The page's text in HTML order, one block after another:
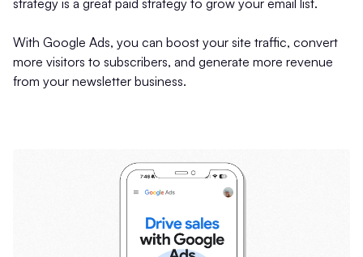
With Google Ads, you can boost your site traffic, convert
more visitors to subscribers, and generate more revenue
from your newsletter business.